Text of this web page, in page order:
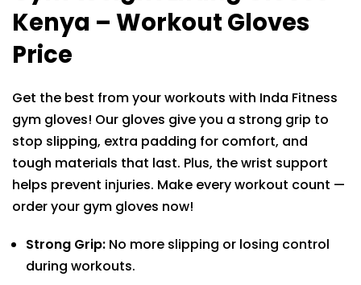
Kenya – Workout Gloves
Price
Get the best from your workouts with Inda Fitness
gym gloves! Our gloves give you a strong grip to
stop slipping, extra padding for comfort, and
tough materials that last. Plus, the wrist support
helps prevent injuries. Make every workout count —
order your gym gloves now!
Strong Grip: No more slipping or losing control
during workouts.